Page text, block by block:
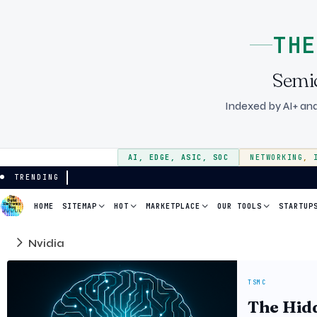
Indexed by AI+
AI , EDGE , ASIC , SOC NETWORKING ,
TRENDING
HOME SITEMAP HOT MARKETPLACE OUR TOOLS
Nvidia
TSMC
The